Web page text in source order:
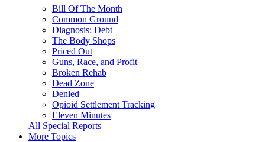
Bill Of The Month
Common Ground
Diagnosis: Debt
The Body Shops
Priced Out
Guns, Race, and Profit
Broken Rehab
Dead Zone
Denied
Opioid Settlement Tracking
Eleven Minutes
All Special Reports
More Topics